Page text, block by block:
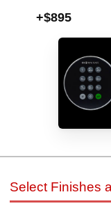
+$895
Select Finishes